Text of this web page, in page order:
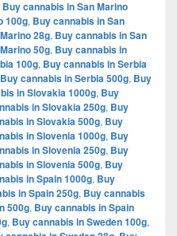
Buy cannabis in San Marino
100g, Buy cannabis in San
28g, Buy cannabis in San
50g, Buy cannabis in
100g, Buy cannabis in Serbia
Buy cannabis in Serbia 500g, Buy
in Slovakia 1000g, Buy
in Slovakia 250g, Buy
in Slovakia 500g, Buy
in Slovenia 1000g, Buy
in Slovenia 250g, Buy
in Slovenia 500g, Buy
in Spain 1000g, Buy
in Spain 250g, Buy cannabis
500g, Buy cannabis in Spain
, Buy cannabis in Sweden 100g,